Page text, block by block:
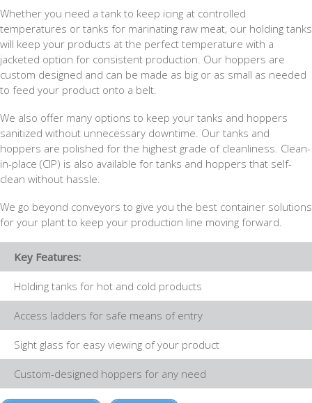
Whether you need a tank to keep icing at controlled
temperatures or tanks for marinating raw meat, our holding tanks
will keep your products at the perfect temperature with a
jacketed option for consistent production. Our hoppers are
custom designed and can be made as big or as small as needed
to feed your product onto a belt.
We also offer many options to keep your tanks and hoppers
sanitized without unnecessary downtime. Our tanks and
hoppers are polished for the highest grade of cleanliness. Clean-
in-place (CIP) is also available for tanks and hoppers that self-
clean without hassle.
We go beyond conveyors to give you the best container solutions
for your plant to keep your production line moving forward.
Key Features:
Holding tanks for hot and cold products
Access ladders for safe means of entry
Sight glass for easy viewing of your product
Custom-designed hoppers for any need